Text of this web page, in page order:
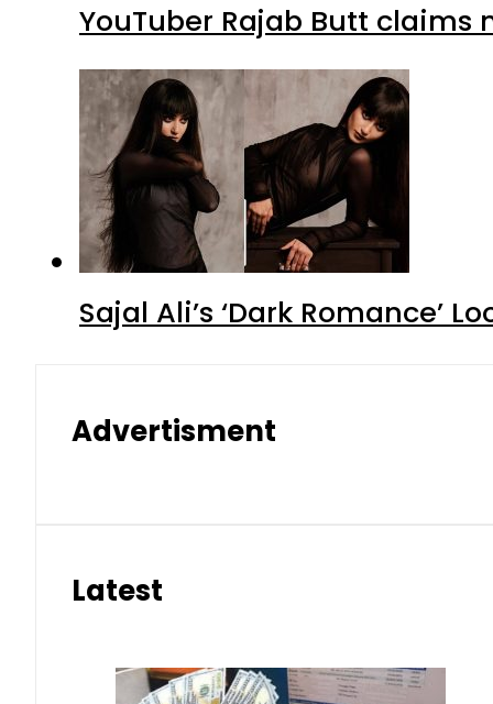
YouTuber Rajab Butt claims
Sajal Ali’s ‘Dark Romance’
Advertisment
Latest